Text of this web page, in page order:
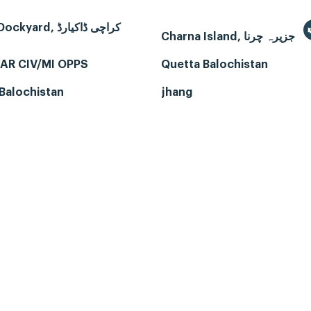
Karachi Dockyard, کراچی ڈاکیارڈ
CIV/MI OPPS Quetta Balochistan
jhang